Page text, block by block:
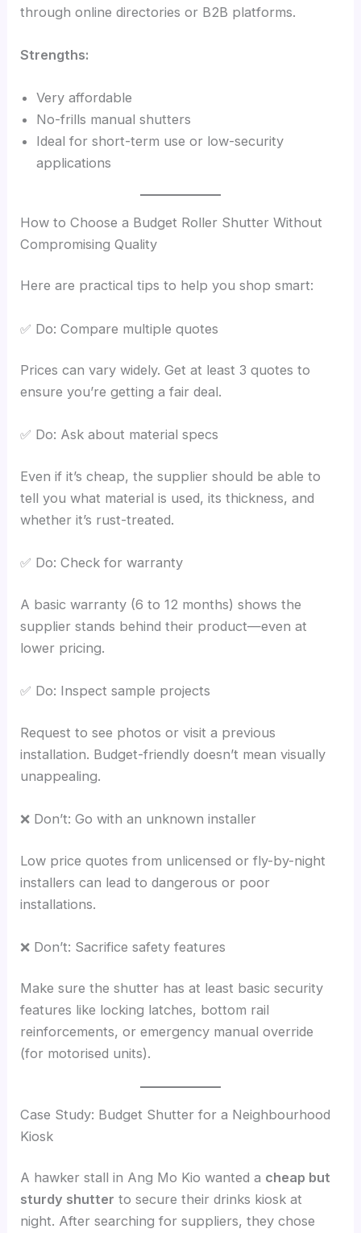
through online directories or B2B platforms.
Strengths:
Very affordable
No-frills manual shutters
Ideal for short-term use or low-security
applications
How to Choose a Budget Roller Shutter Without
Compromising Quality
Here are practical tips to help you shop smart:
✅ Do: Compare multiple quotes
Prices can vary widely. Get at least 3 quotes to
ensure you’re getting a fair deal.
✅ Do: Ask about material specs
Even if it’s cheap, the supplier should be able to
tell you what material is used, its thickness, and
whether it’s rust-treated.
✅ Do: Check for warranty
A basic warranty (6 to 12 months) shows the
supplier stands behind their product—even at
lower pricing.
✅ Do: Inspect sample projects
Request to see photos or visit a previous
installation. Budget-friendly doesn’t mean visually
unappealing.
❌ Don’t: Go with an unknown installer
Low price quotes from unlicensed or fly-by-night
installers can lead to dangerous or poor
installations.
❌ Don’t: Sacrifice safety features
Make sure the shutter has at least basic security
features like locking latches, bottom rail
reinforcements, or emergency manual override
(for motorised units).
Case Study: Budget Shutter for a Neighbourhood
Kiosk
A hawker stall in Ang Mo Kio wanted a cheap but
sturdy shutter to secure their drinks kiosk at
night. After searching for suppliers, they chose